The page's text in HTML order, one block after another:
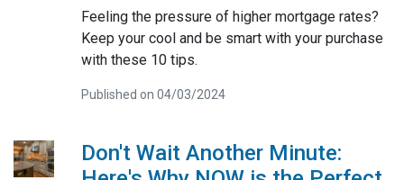
Feeling the pressure of higher mortgage rates?
Keep your cool and be smart with your purchase
with these 10 tips.
Published on 04/03/2024
Don't Wait Another Minute: